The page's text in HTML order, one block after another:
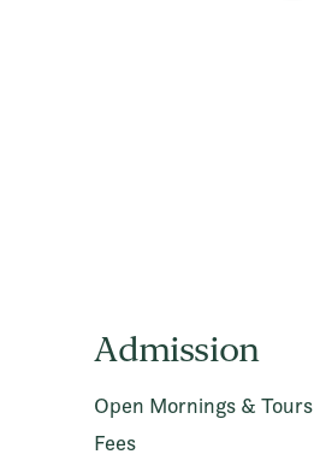
Admission
Open Mornings & Tours
Fees